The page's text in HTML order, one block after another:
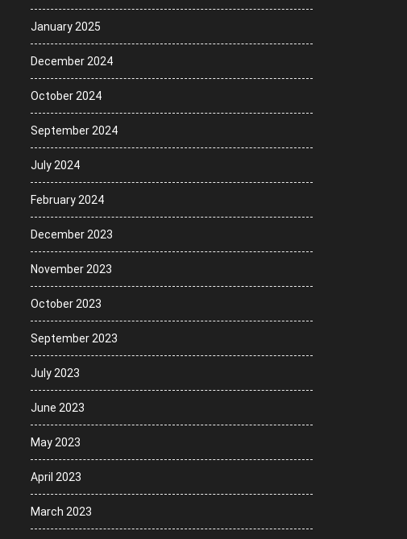
January 2025
December 2024
October 2024
September 2024
July 2024
February 2024
December 2023
November 2023
October 2023
September 2023
July 2023
June 2023
May 2023
April 2023
March 2023